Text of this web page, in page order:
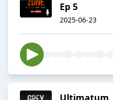
Ep 5
2025-06-23
Ultimatum